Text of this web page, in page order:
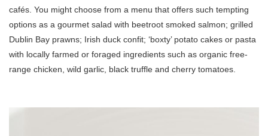
cafés. You might choose from a menu that offers such tempting
options as a gourmet salad with beetroot smoked salmon; grilled
Dublin Bay prawns; Irish duck confit; ‘boxty’ potato cakes or pasta
with locally farmed or foraged ingredients such as organic free-
range chicken, wild garlic, black truffle and cherry tomatoes.